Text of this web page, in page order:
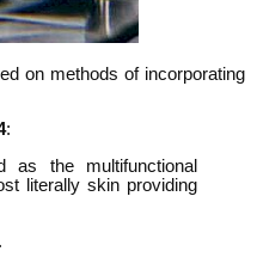
on methods of incorporating
:
as the multifunctional
literally skin providing